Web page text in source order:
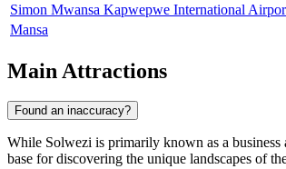
Simon Mwansa Kapwepwe International
Mansa
Main Attractions
Found an inaccuracy?
While Solwezi is primarily known as a
base for discovering the unique landscapes of